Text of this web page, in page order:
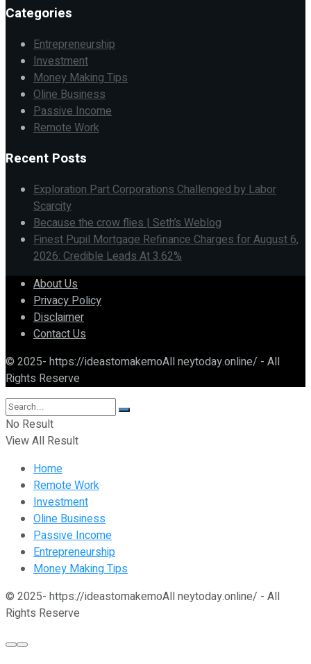
Categories
Entrepreneurship
Investment
Money Making Tips
Oline Business
Passive Income
Remote Work
Recent Posts
Exploration Part Corporations Challenged by Labor
Scarcity
Because the crow flies | Seth’s Weblog
Finest Pupil Mortgage Refinance Charges for August 6,
2026: Credible Leads At 3.62%
About Us
Privacy Policy
Disclaimer
Contact Us
© 2025- https://ideastomakemoAll neytoday.online/ - All
Rights Reserve
No Result
View All Result
Home
Remote Work
Investment
Oline Business
Passive Income
Entrepreneurship
Money Making Tips
© 2025- https://ideastomakemoAll neytoday.online/ - All
Rights Reserve